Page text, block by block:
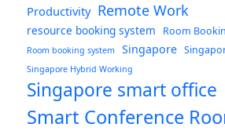
Productivity Remote Work
resource booking system Room
Room booking system Singapore
Singapore Hybrid Working
Singapore smart office
Smart Conference